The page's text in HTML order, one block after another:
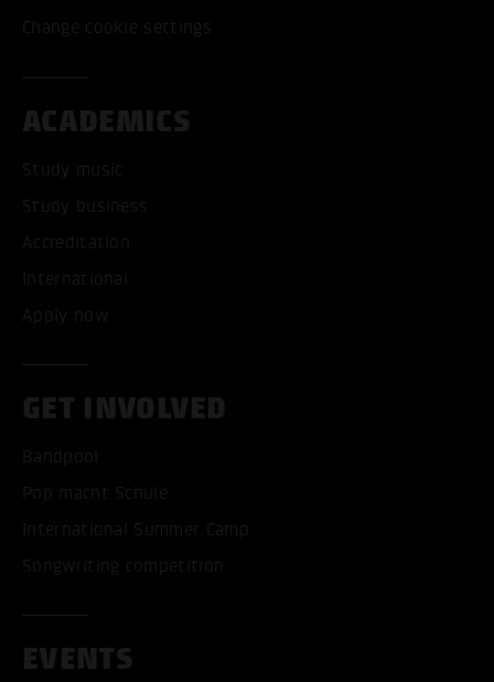
Change cookie settings
ACADEMICS
Study music
Study business
Accreditation
International
Apply now
GET INVOLVED
Bandpool
Pop macht Schule
International Summer Camp
Songwriting competition
EVENTS